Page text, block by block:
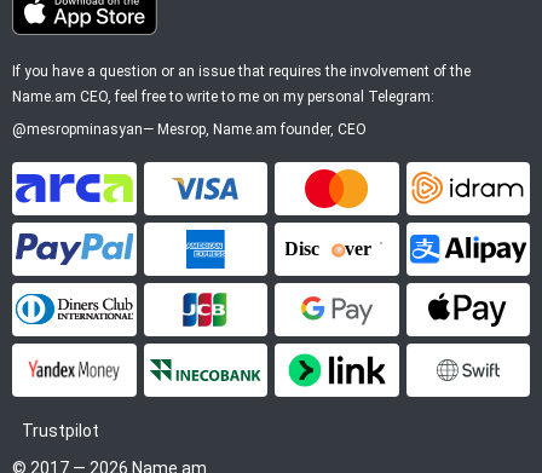
If you have a question or an issue that requires the involvement of the
Name.am CEO, feel free to write to me on my personal Telegram:
@mesropminasyan— Mesrop, Name.am founder, CEO
© 2017 — 2026 Name.am
Trustpilot
ArCa Visa Mastercard Idram
PayPal American ExpressDiscover Alipay
Diners Club JCB Google Pay Apple
YooMoney InecoBank Link by Stripe SWIFT